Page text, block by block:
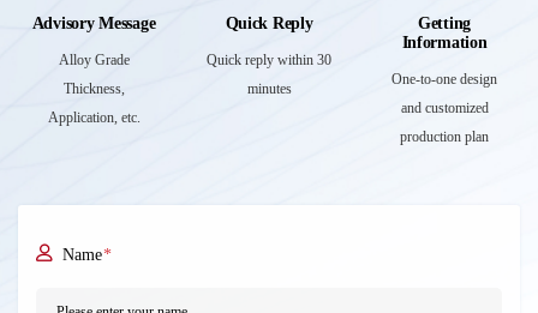
Advisory Message
Alloy Grade
Thickness,
Application, etc.
Quick Reply
Quick reply within 30
minutes
Getting
Information
One-to-one design
and customized
production plan
Name*